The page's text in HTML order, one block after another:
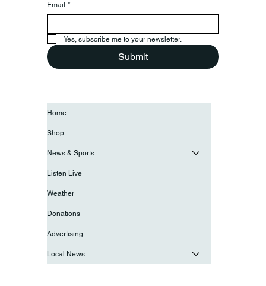
Email *
Yes, subscribe me to your newsletter.
Submit
Home
Shop
News & Sports
Listen Live
Weather
Donations
Advertising
Local News